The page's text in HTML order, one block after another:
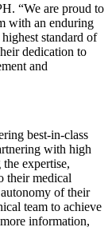
“We are proud to
with an enduring
standard of
dedication to
and
best-in-class
with high
expertise,
their medical
of their
team to achieve
information,